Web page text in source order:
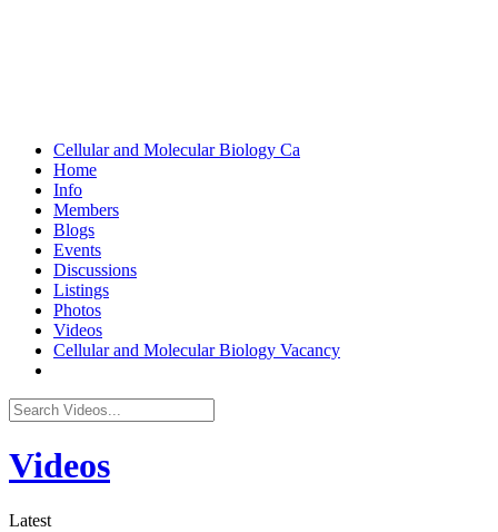
Cellular and Molecular Biology Ca
Home
Info
Members
Blogs
Events
Discussions
Listings
Photos
Videos
Cellular and Molecular Biology Vacancy
Videos
Latest